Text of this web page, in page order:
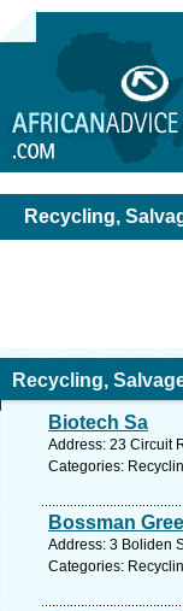
Recycling,
Recycling,
Biotech Sa
Address: 23 Circuit
Categories:
Bossman
Address: 3 Boliden
Categories: